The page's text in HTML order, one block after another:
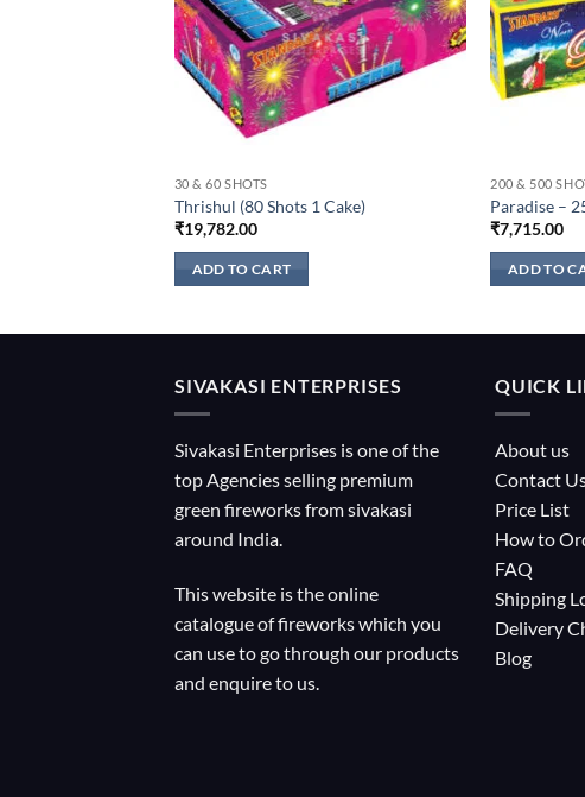
30 & 60 SHOTS
Thrishul (80 Shots 1 Cake)
₹19,782.00
ADD TO CART
200 & 500
Paradise –
₹7,715.00
ADD TO
SIVAKASI ENTERPRISES
Sivakasi Enterprises is one of the
top Agencies selling premium
green fireworks from sivakasi
around India.
This website is the online
catalogue of fireworks which you
can use to go through our products
and enquire to us.
QUICK
About us
Contact
Price List
How to
FAQ
Shipping
Delivery
Blog